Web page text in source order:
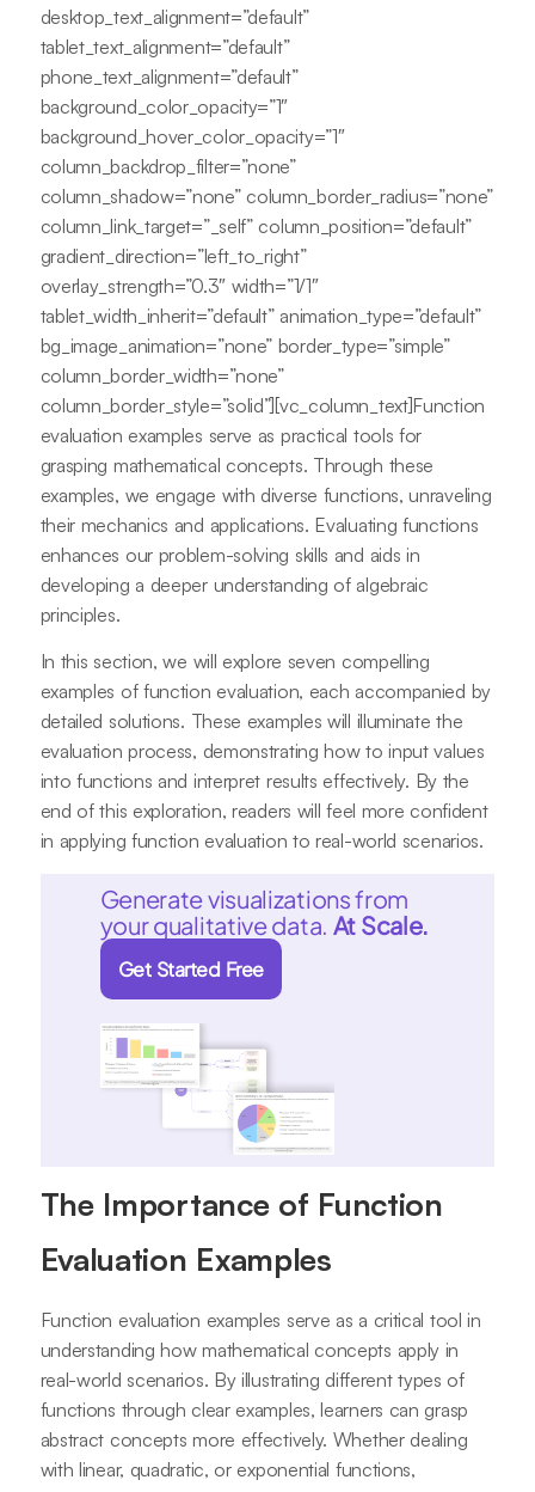
desktop_text_alignment=”default”
tablet_text_alignment=”default”
phone_text_alignment=”default”
background_color_opacity=”1″
background_hover_color_opacity=”1″
column_backdrop_filter=”none”
column_shadow=”none” column_border_radius=”none”
column_link_target=”_self” column_position=”default”
gradient_direction=”left_to_right”
overlay_strength=”0.3″ width=”1/1″
tablet_width_inherit=”default” animation_type=”default”
bg_image_animation=”none” border_type=”simple”
column_border_width=”none”
column_border_style=”solid”][vc_column_text]Function
evaluation examples serve as practical tools for
grasping mathematical concepts. Through these
examples, we engage with diverse functions, unraveling
their mechanics and applications. Evaluating functions
enhances our problem-solving skills and aids in
developing a deeper understanding of algebraic
principles.
In this section, we will explore seven compelling
examples of function evaluation, each accompanied by
detailed solutions. These examples will illuminate the
evaluation process, demonstrating how to input values
into functions and interpret results effectively. By the
end of this exploration, readers will feel more confident
in applying function evaluation to real-world scenarios.
Generate visualizations from
your qualitative data. At Scale.
Get Started Free
The Importance of Function
Evaluation Examples
Function evaluation examples serve as a critical tool in
understanding how mathematical concepts apply in
real-world scenarios. By illustrating different types of
functions through clear examples, learners can grasp
abstract concepts more effectively. Whether dealing
with linear, quadratic, or exponential functions,